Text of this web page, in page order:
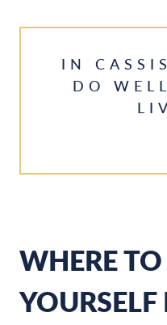
IN
DO
WHERE